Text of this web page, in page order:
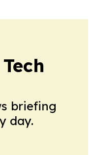
briefing
day.